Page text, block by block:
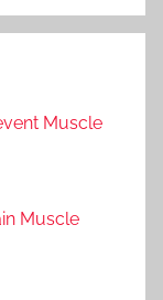
Muscle
Muscle